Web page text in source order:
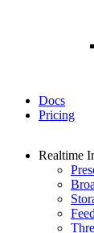
Docs
Pricing
Realtime